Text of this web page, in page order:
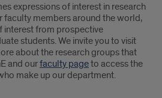
expressions of interest in research
members around the world,
interest from prospective
students. We invite you to visit
about the research groups that
and ourfaculty pageto access the
make up our department.